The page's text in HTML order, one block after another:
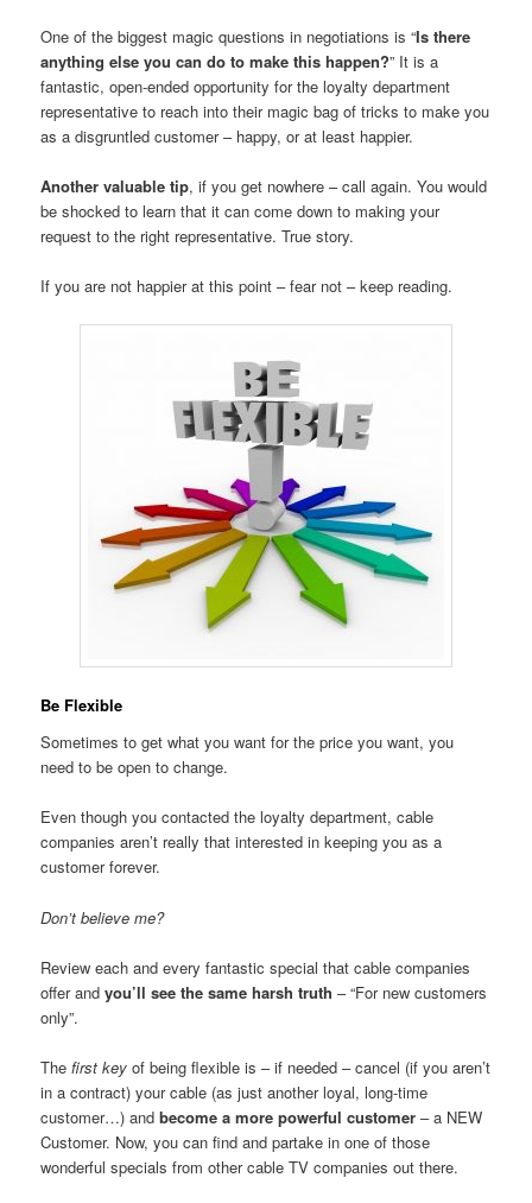
One of the biggest magic questions in negotiations is “Is there
anything else you can do to make this happen?” It is a
fantastic, open-ended opportunity for the loyalty department
representative to reach into their magic bag of tricks to make you
as a disgruntled customer – happy, or at least happier.
Another valuable tip, if you get nowhere – call again. You would
be shocked to learn that it can come down to making your
request to the right representative. True story.
If you are not happier at this point – fear not – keep reading.
Be Flexible
Sometimes to get what you want for the price you want, you
need to be open to change.
Even though you contacted the loyalty department, cable
companies aren’t really that interested in keeping you as a
customer forever.
Don’t believe me?
Review each and every fantastic special that cable companies
offer andyou’ll see the same harsh truth – “For new customers
only”.
Thefirst key of being flexible is – if needed – cancel (if you aren’t
in a contract) your cable (as just another loyal, long-time
customer…) andbecome a more powerful customer – a NEW
Customer. Now, you can find and partake in one of those
wonderful specials from other cable TV companies out there.